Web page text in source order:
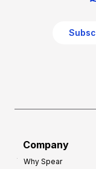
Company
Why Spear